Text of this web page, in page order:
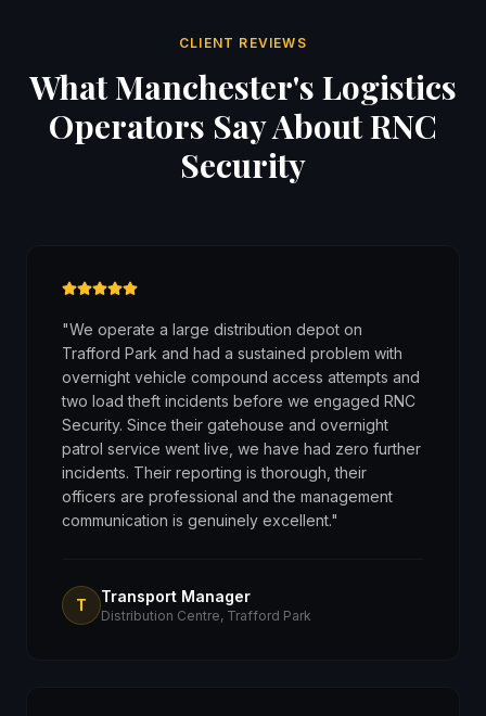
CLIENT REVIEWS
What Manchester's Logistics
Operators Say About RNC
Security
"We operate a large distribution depot on
Trafford Park and had a sustained problem with
overnight vehicle compound access attempts and
two load theft incidents before we engaged RNC
Security. Since their gatehouse and overnight
patrol service went live, we have had zero further
incidents. Their reporting is thorough, their
officers are professional and the management
communication is genuinely excellent."
T Transport Manager
Distribution Centre, Trafford Park